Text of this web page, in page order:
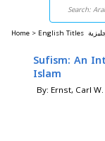
Home >
Sufism: An
Islam
By: Ernst, Carl W.